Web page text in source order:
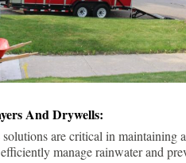
And Drywells:
are critical in maintaining
manage rainwater and